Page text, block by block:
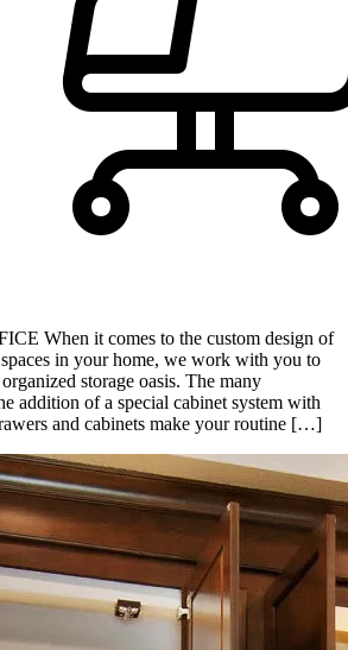
When it comes to the custom design of
in your home, we work with you to
storage oasis. The many
addition of a special cabinet system with
and cabinets make your routine […]